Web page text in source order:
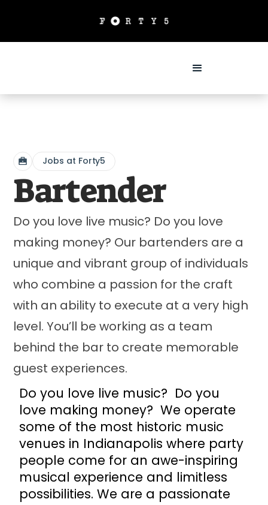
Jobs at Forty5
Bartender
Do you love live music? Do you love
making money? Our bartenders are a
unique and vibrant group of individuals
who combine a passion for the craft
with an ability to execute at a very high
level. You’ll be working as a team
behind the bar to create memorable
guest experiences.
Do you love live music? Do you
love making money? We operate
some of the most historic music
venues in Indianapolis where party
people come for an awe-inspiring
musical experience and limitless
possibilities. We are a passionate